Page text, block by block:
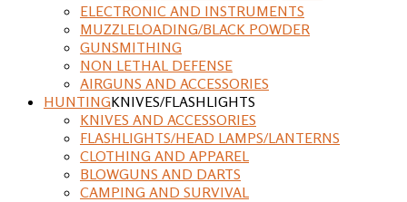
ELECTRONIC AND INSTRUMENTS
MUZZLELOADING/BLACK POWDER
GUNSMITHING
NON LETHAL DEFENSE
AIRGUNS AND ACCESSORIES
HUNTINGKNIVES/FLASHLIGHTS
KNIVES AND ACCESSORIES
FLASHLIGHTS/HEAD LAMPS/LANTERNS
CLOTHING AND APPAREL
BLOWGUNS AND DARTS
CAMPING AND SURVIVAL